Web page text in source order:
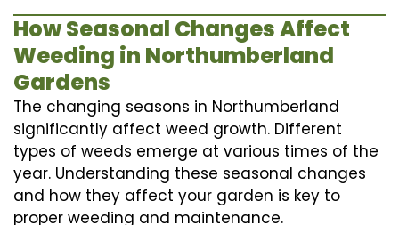
How Seasonal Changes Affect
Weeding in Northumberland
Gardens
The changing seasons in Northumberland
significantly affect weed growth. Different
types of weeds emerge at various times of the
year. Understanding these seasonal changes
and how they affect your garden is key to
proper weeding and maintenance.